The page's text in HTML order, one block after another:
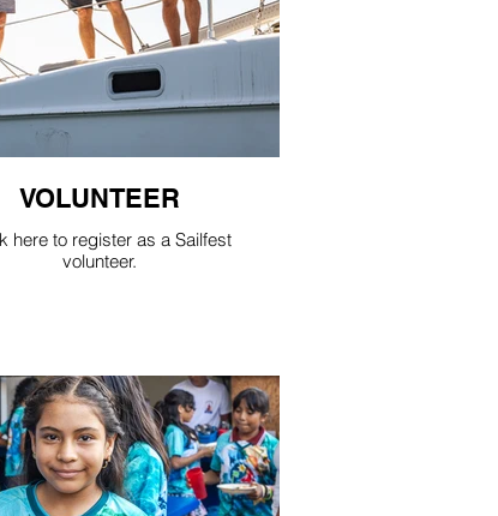
VOLUNTEER
here to register as a Sailfest
volunteer.